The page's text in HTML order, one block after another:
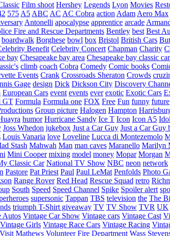
Film shoot Hershey Legends Lyon Movies
575 A5 ABC AC AC Cobra action Adam Aero Max
Antonelli apocalypse apprentice arcade
Fire and Rescue Departments Bentley best Best
boardwalk Borghese bowl box Bristol British Cars
Benefit Celebrity Concert Chapman Charity
bay Chesapeake bay area Chesapeake bay classic
climb coach Cobra Comedy Comic books
Events Crank Crossroads Sheraton Crowds
Gage design Dick Dickson City Discovery
European Cars event events ever exotic Exotic Cars
GT Formula Formula one FOX Free Fun funny future
Group picture Halogen Hampton
humor Hurricane Sandy Ice T Icon Icon A5 Idol
Joss Whedon jukebox Just a Car Guy Just a Car Guy
Louis Vanaria love Loveline Lucca di Montezemolo
Stash Mahwah Man man caves Maranello Marilyn
Mini Cooper mixing model money Mopar Morgan
Classic Car National TV Show NBC neon network
Pastore Pat Priest Paul Paul LeMat Penfolds Photo
Range Rover Red Head Rescue Squad retro
South Speed Speed Channel Spike Spoiler alert
supersonic Tappan TBS television the The
triumph T-Shirt giveaway TV TV Show TVR UK
Autos Vintage Car Show Vintage cars Vintage Cast
Vintage Girls Vintage Race Cars Vintage Racing
Visit Mathews Volunteer Fire Department Wass